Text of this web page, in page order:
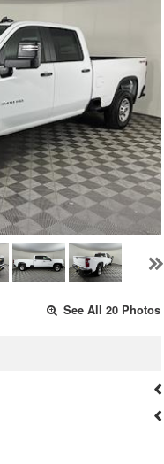
See All 20 Photos